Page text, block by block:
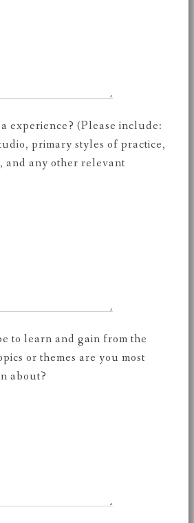
experience? (Please include:
primary styles of practice,
and any other relevant
to learn and gain from the
or themes are you most
about?